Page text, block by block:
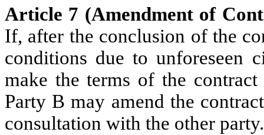
Article 7 (Amendment of
If, after the conclusion of the
conditions due to unforeseen
make the terms of the
Party B may amend the
consultation with the other party.